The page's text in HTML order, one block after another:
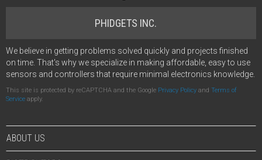
PHIDGETS INC.
We believe in getting problems solved quickly and projects finished
on time. That's why we specialize in making affordable, easy to use
sensors and controllers that require minimal electronics knowledge.
This site is protected by reCAPTCHA and the Google Privacy Policy and Terms of
Service apply.
ABOUT US